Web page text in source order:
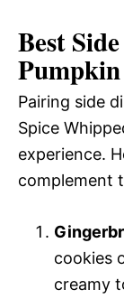
Best
Pairing side
Spice
experience.
complement
cookies
creamy